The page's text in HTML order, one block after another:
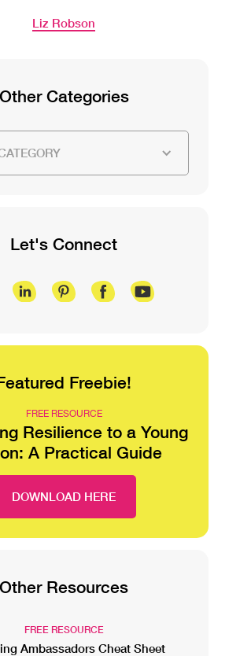
Liz Robson
Other Categories
Let's Connect
Freebie!
FREE RESOURCE
Resilience to a Young
A Practical Guide
DOWNLOAD HERE
Other Resources
FREE RESOURCE
Ambassadors Cheat Sheet